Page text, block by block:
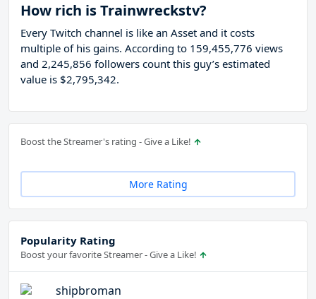
How rich is Trainwreckstv?
Every Twitch channel is like an Asset and it costs
multiple of his gains. According to 159,455,776 views
and 2,245,856 followers count this guy’s estimated
value is $2,795,342.
Boost the Streamer's rating - Give a Like!
More Rating
Popularity Rating
Boost your favorite Streamer - Give a Like!
shipbroman